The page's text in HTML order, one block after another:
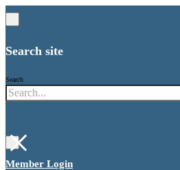
Search site
Search
×
Member Login